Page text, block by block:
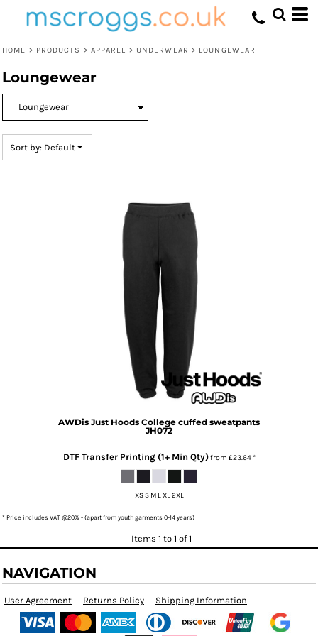
HOME > PRODUCTS > APPAREL > UNDERWEAR > LOUNGEWEAR
Loungewear
Sort by: Default
AWDis Just Hoods College cuffed sweatpants
JH072
DTF Transfer Printing (1+ Min Qty)from £23.64*
XS S M L XL 2XL
* Price includes VAT @20% - (apart from youth garments 0-14 years)
Items 1 to 1 of 1
NAVIGATION
User Agreement Returns Policy Shipping Information
Default
Date Added